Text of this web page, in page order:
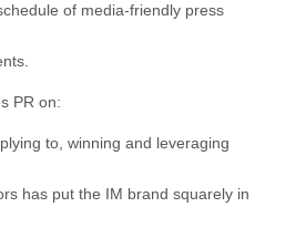
of media-friendly press
PR on:
to, winning and leveraging
has put the IM brand squarely in